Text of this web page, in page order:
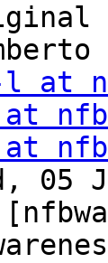
l at
at
05